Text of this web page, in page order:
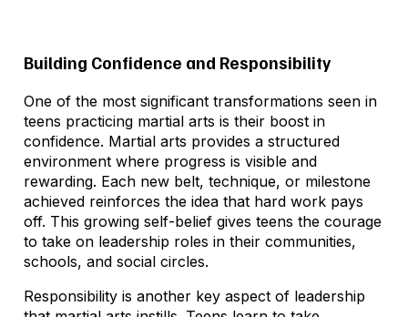
Building Confidence and Responsibility
One of the most significant transformations seen in
teens practicing martial arts is their boost in
confidence. Martial arts provides a structured
environment where progress is visible and
rewarding. Each new belt, technique, or milestone
achieved reinforces the idea that hard work pays
off. This growing self-belief gives teens the courage
to take on leadership roles in their communities,
schools, and social circles.
Responsibility is another key aspect of leadership